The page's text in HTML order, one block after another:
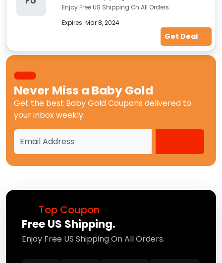
Top Coupon
Free US Shipping.
Enjoy Free US Shipping On All Orders.
Enjoy Free US Shipping On All Orders.
Expires: Mar 8, 2024
Get Deal
Never Miss a Baby Gold
Get the best Baby Gold Coupons delivered to
your inbox weekly.